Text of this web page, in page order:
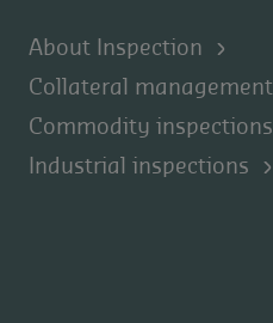
About Inspection
Collateral management
Commodity inspections
Industrial inspections